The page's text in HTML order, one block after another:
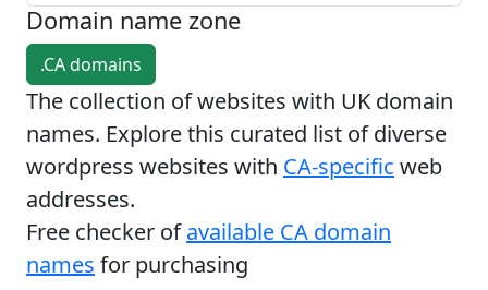
Domain name zone
.CA domains
The collection of websites with UK domain
names. Explore this curated list of diverse
wordpress websites with CA-specific web
addresses.
Free checker ofavailable CA domain
names for purchasing